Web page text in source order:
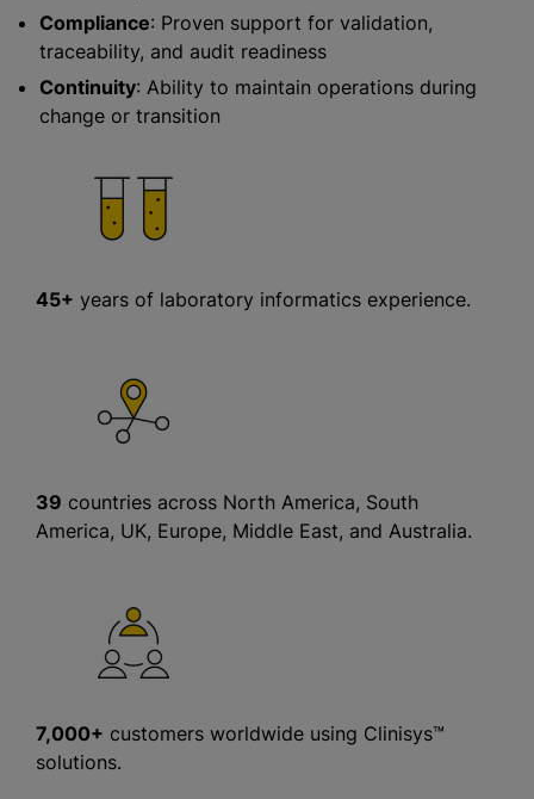
Compliance: Proven support for validation,
traceability, and audit readiness
Continuity: Ability to maintain operations during
change or transition
45+ years of laboratory informatics experience.
39 countries across North America, South
America, UK, Europe, Middle East, and Australia.
7,000+ customers worldwide using Clinisys™
solutions.